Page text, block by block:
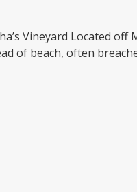
Vineyard Located off
of beach, often